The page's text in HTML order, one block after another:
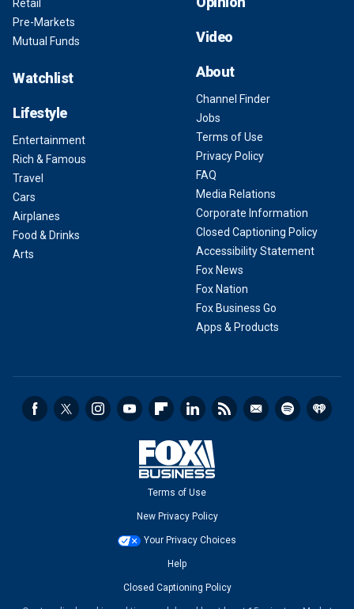
Retail
Pre-Markets
Mutual Funds
Watchlist
Lifestyle
Entertainment
Rich & Famous
Travel
Cars
Airplanes
Food & Drinks
Arts
Video
About
Channel Finder
Jobs
Terms of Use
Privacy Policy
FAQ
Media Relations
Corporate Information
Closed Captioning Policy
Accessibility Statement
Fox News
Fox Nation
Fox Business Go
Apps & Products
Terms of Use
New Privacy Policy
Your Privacy Choices
Help
Closed Captioning Policy